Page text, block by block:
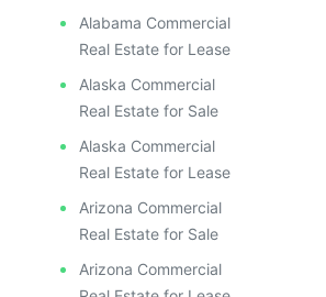
Alabama Commercial
Real Estate for Lease
Alaska Commercial
Real Estate for Sale
Alaska Commercial
Real Estate for Lease
Arizona Commercial
Real Estate for Sale
Arizona Commercial